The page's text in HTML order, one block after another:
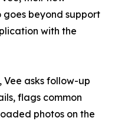
beyond support
with the
Vee asks follow-up
flags common
photos on the